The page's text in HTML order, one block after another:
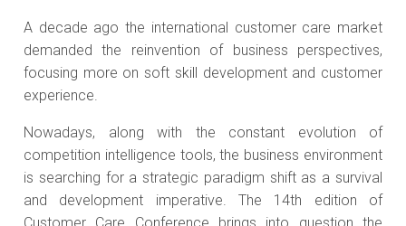
A decade ago the international customer care market
demanded the reinvention of business perspectives,
focusing more on soft skill development and customer
experience.
Nowadays, along with the constant evolution of
competition intelligence tools, the business environment
is searching for a strategic paradigm shift as a survival
and development imperative. The 14th edition of